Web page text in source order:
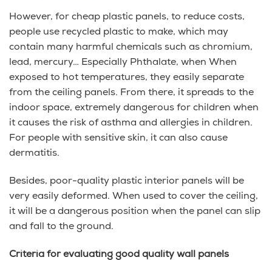
However, for cheap plastic panels, to reduce costs,
people use recycled plastic to make, which may
contain many harmful chemicals such as chromium,
lead, mercury… Especially Phthalate, when When
exposed to hot temperatures, they easily separate
from the ceiling panels. From there, it spreads to the
indoor space, extremely dangerous for children when
it causes the risk of asthma and allergies in children.
For people with sensitive skin, it can also cause
dermatitis.
Besides, poor-quality plastic interior panels will be
very easily deformed. When used to cover the ceiling,
it will be a dangerous position when the panel can slip
and fall to the ground.
Criteria for evaluating good quality wall panels